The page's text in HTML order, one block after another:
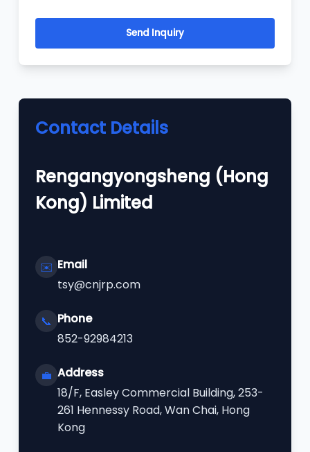
Send Inquiry
Contact Details
Rengangyongsheng (Hong
Kong) Limited
✉️ Email
tsy@cnjrp.com
📞 Phone
852-92984213
💼 Address
18/F, Easley Commercial Building, 253-
261 Hennessy Road, Wan Chai, Hong
Kong